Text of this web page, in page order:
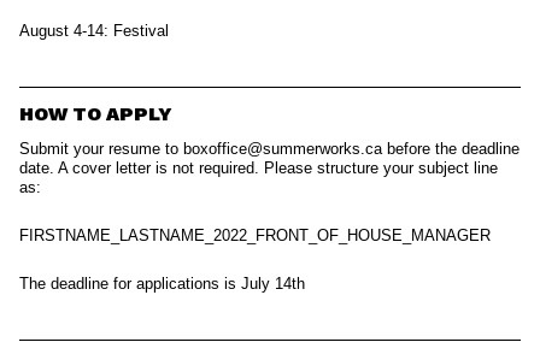
August 4-14: Festival
HOW TO APPLY
Submit your resume to boxoffice@summerworks.ca before the deadline
date. A cover letter is not required. Please structure your subject line
as:
FIRSTNAME_LASTNAME_2022_FRONT_OF_HOUSE_MANAGER
The deadline for applications is July 14th